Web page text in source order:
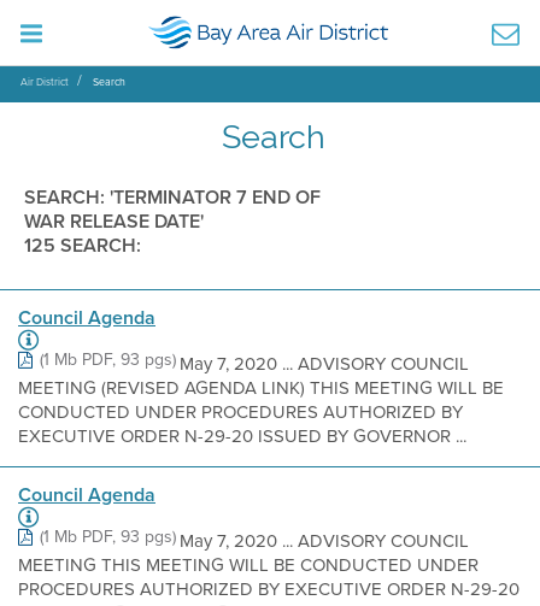
Air District Search
Search
SEARCH: 'TERMINATOR 7 END OF
WAR RELEASE DATE'
125 SEARCH:
Council Agenda
(1 Mb PDF, 93 pgs)May 7, 2020 ... ADVISORY COUNCIL
MEETING (REVISED AGENDA LINK) THIS MEETING WILL BE
CONDUCTED UNDER PROCEDURES AUTHORIZED BY
EXECUTIVE ORDER N-29-20 ISSUED BY GOVERNOR ...
Council Agenda
(1 Mb PDF, 93 pgs)May 7, 2020 ... ADVISORY COUNCIL
MEETING THIS MEETING WILL BE CONDUCTED UNDER
PROCEDURES AUTHORIZED BY EXECUTIVE ORDER N-29-20